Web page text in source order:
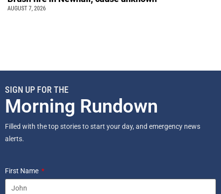
AUGUST 7, 2026
SIGN UP FOR THE
Morning Rundown
Filled with the top stories to start your day, and emergency news
alerts.
First Name